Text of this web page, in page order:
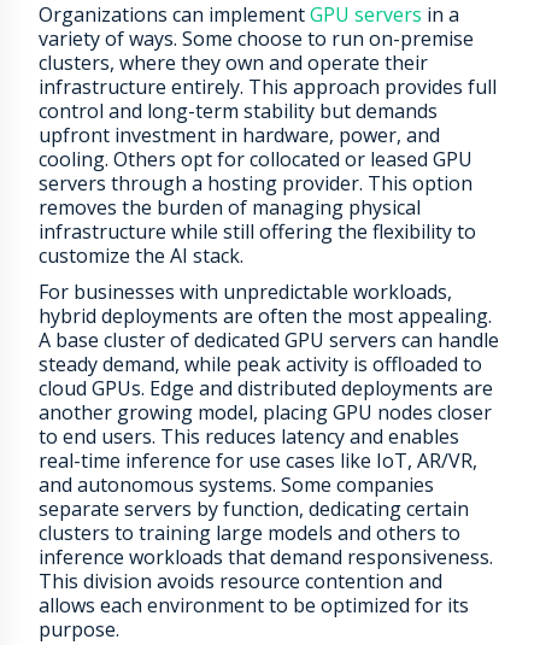
Organizations can implementGPU servers in a
variety of ways. Some choose to run on-premise
clusters, where they own and operate their
infrastructure entirely. This approach provides full
control and long-term stability but demands
upfront investment in hardware, power, and
cooling. Others opt for collocated or leased GPU
servers through a hosting provider. This option
removes the burden of managing physical
infrastructure while still offering the flexibility to
customize the AI stack.
For businesses with unpredictable workloads,
hybrid deployments are often the most appealing.
A base cluster of dedicated GPU servers can handle
steady demand, while peak activity is offloaded to
cloud GPUs. Edge and distributed deployments are
another growing model, placing GPU nodes closer
to end users. This reduces latency and enables
real-time inference for use cases like IoT, AR/VR,
and autonomous systems. Some companies
separate servers by function, dedicating certain
clusters to training large models and others to
inference workloads that demand responsiveness.
This division avoids resource contention and
allows each environment to be optimized for its
purpose.